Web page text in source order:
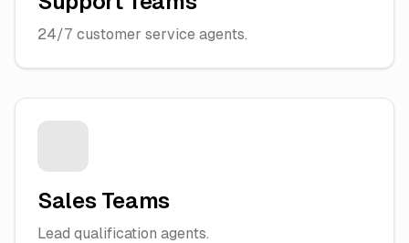
24/7 customer service agents.
Sales Teams
Lead qualification agents.